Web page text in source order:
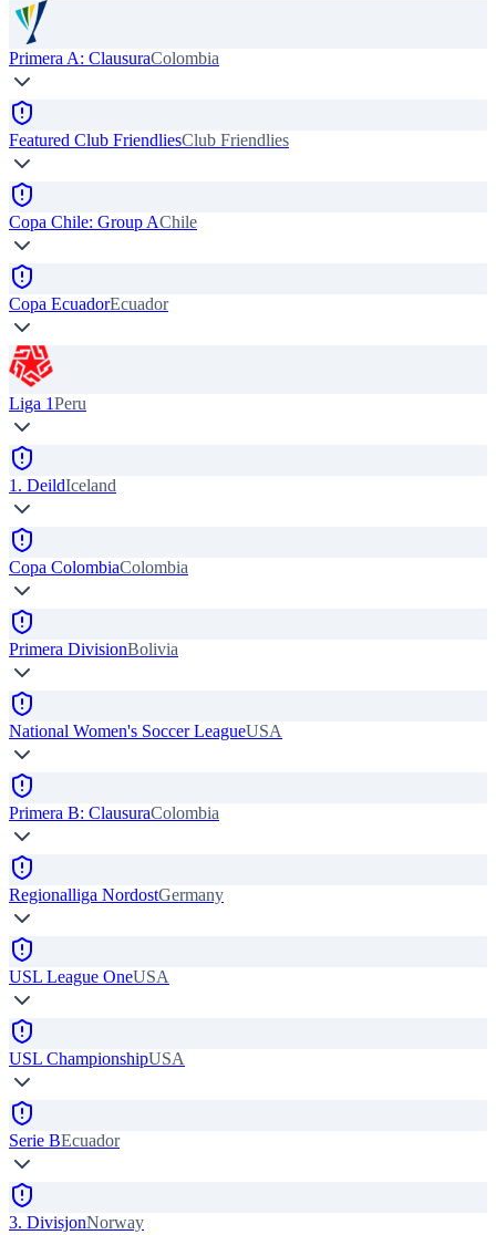
Primera A: ClausuraColombia
Featured Club FriendliesClub Friendlies
Copa Chile: Group AChile
Copa EcuadorEcuador
Liga 1Peru
1. DeildIceland
Copa ColombiaColombia
Primera DivisionBolivia
National Women's Soccer LeagueUSA
Primera B: ClausuraColombia
Regionalliga NordostGermany
USL League OneUSA
USL ChampionshipUSA
Serie BEcuador
3. DivisjonNorway